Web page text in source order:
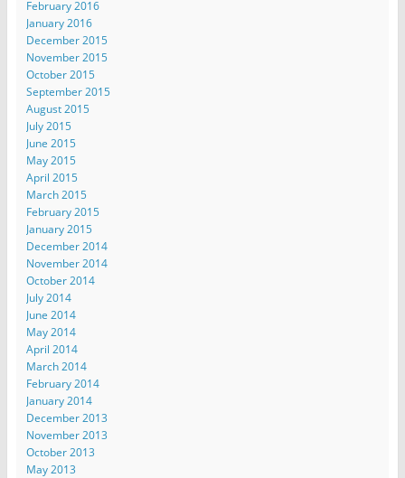
February 2016
January 2016
December 2015
November 2015
October 2015
September 2015
August 2015
July 2015
June 2015
May 2015
April 2015
March 2015
February 2015
January 2015
December 2014
November 2014
October 2014
July 2014
June 2014
May 2014
April 2014
March 2014
February 2014
January 2014
December 2013
November 2013
October 2013
May 2013